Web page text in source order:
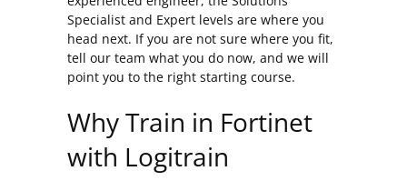
Specialist and Expert levels are where you
head next. If you are not sure where you fit,
tell our team what you do now, and we will
point you to the right starting course.
Why Train in Fortinet
with Logitrain